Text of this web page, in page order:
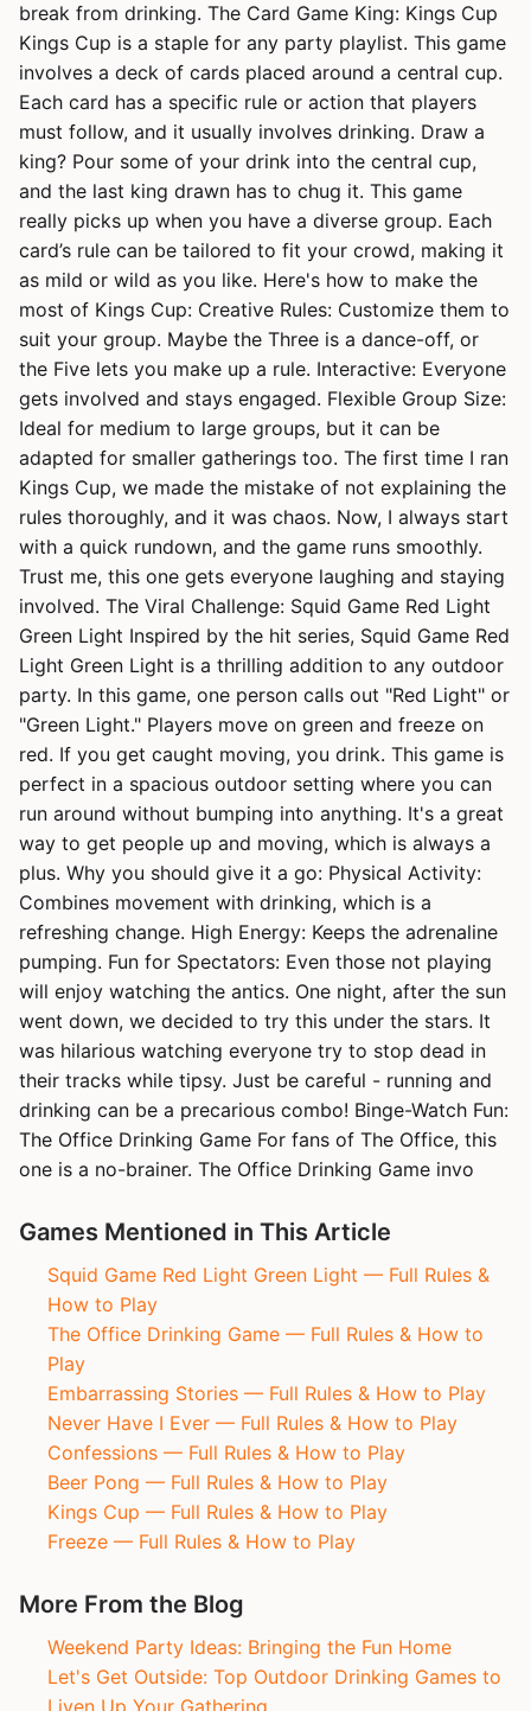
break from drinking. The Card Game King: Kings Cup
Kings Cup is a staple for any party playlist. This game
involves a deck of cards placed around a central cup.
Each card has a specific rule or action that players
must follow, and it usually involves drinking. Draw a
king? Pour some of your drink into the central cup,
and the last king drawn has to chug it. This game
really picks up when you have a diverse group. Each
card’s rule can be tailored to fit your crowd, making it
as mild or wild as you like. Here's how to make the
most of Kings Cup: Creative Rules: Customize them to
suit your group. Maybe the Three is a dance-off, or
the Five lets you make up a rule. Interactive: Everyone
gets involved and stays engaged. Flexible Group Size:
Ideal for medium to large groups, but it can be
adapted for smaller gatherings too. The first time I ran
Kings Cup, we made the mistake of not explaining the
rules thoroughly, and it was chaos. Now, I always start
with a quick rundown, and the game runs smoothly.
Trust me, this one gets everyone laughing and staying
involved. The Viral Challenge: Squid Game Red Light
Green Light Inspired by the hit series, Squid Game Red
Light Green Light is a thrilling addition to any outdoor
party. In this game, one person calls out "Red Light" or
"Green Light." Players move on green and freeze on
red. If you get caught moving, you drink. This game is
perfect in a spacious outdoor setting where you can
run around without bumping into anything. It's a great
way to get people up and moving, which is always a
plus. Why you should give it a go: Physical Activity:
Combines movement with drinking, which is a
refreshing change. High Energy: Keeps the adrenaline
pumping. Fun for Spectators: Even those not playing
will enjoy watching the antics. One night, after the sun
went down, we decided to try this under the stars. It
was hilarious watching everyone try to stop dead in
their tracks while tipsy. Just be careful - running and
drinking can be a precarious combo! Binge-Watch Fun:
The Office Drinking Game For fans of The Office, this
one is a no-brainer. The Office Drinking Game invo
Games Mentioned in This Article
Squid Game Red Light Green Light — Full Rules &
How to Play
The Office Drinking Game — Full Rules & How to
Play
Embarrassing Stories — Full Rules & How to Play
Never Have I Ever — Full Rules & How to Play
Confessions — Full Rules & How to Play
Beer Pong — Full Rules & How to Play
Kings Cup — Full Rules & How to Play
Freeze — Full Rules & How to Play
More From the Blog
Weekend Party Ideas: Bringing the Fun Home
Let's Get Outside: Top Outdoor Drinking Games to
Liven Up Your Gathering